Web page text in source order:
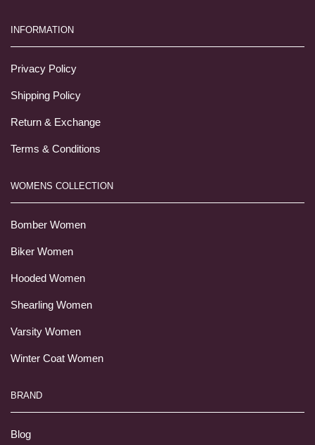
INFORMATION
Privacy Policy
Shipping Policy
Return & Exchange
Terms & Conditions
WOMENS COLLECTION
Bomber Women
Biker Women
Hooded Women
Shearling Women
Varsity Women
Winter Coat Women
BRAND
Blog